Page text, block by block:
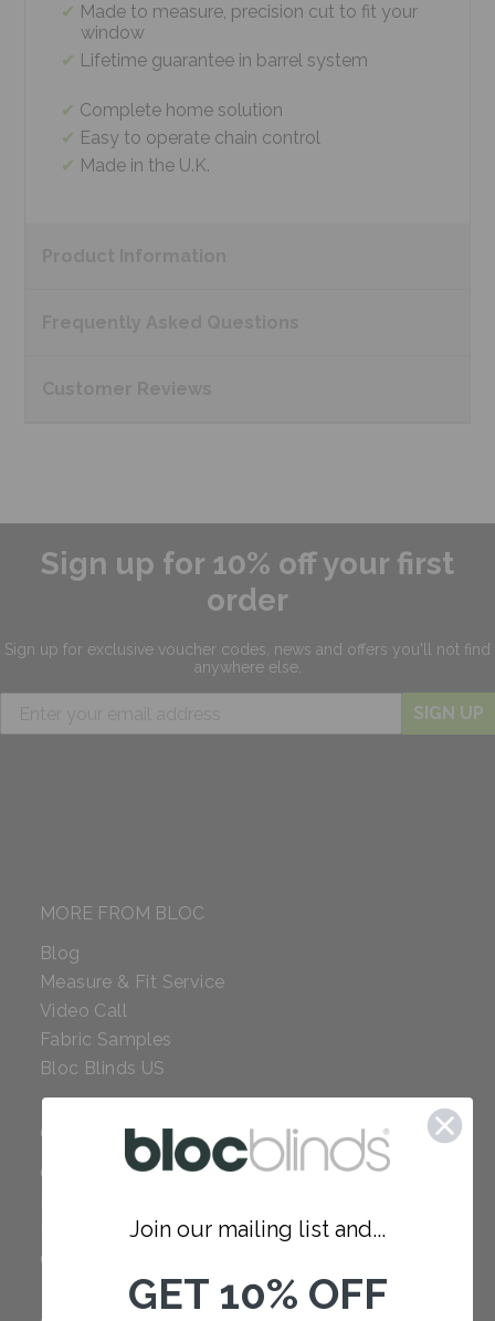
Made to measure, precision cut to fit your
window
Lifetime guarantee in barrel system
Complete home solution
Easy to operate chain control
Made in the U.K.
Sign up for 10% off your first
order
Sign up for exclusive voucher codes, news and offers you'll not find
anywhere else.
SIGN UP
MORE FROM BLOC
Blog
Measure & Fit Service
Video Call
Fabric Samples
Bloc Blinds US
COMPANY
Careers
Our Policies
Join our mailing list and...
GET 10% OFF